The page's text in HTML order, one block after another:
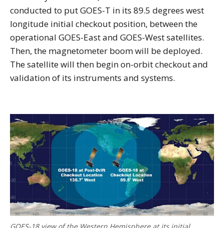
conducted to put GOES-T in its 89.5 degrees west
longitude initial checkout position, between the
operational GOES-East and GOES-West satellites.
Then, the magnetometer boom will be deployed.
The satellite will then begin on-orbit checkout and
validation of its instruments and systems.